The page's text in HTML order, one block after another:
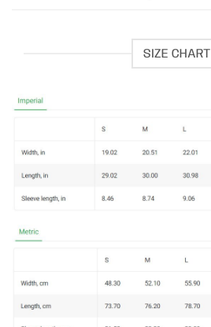
SIZE CHART